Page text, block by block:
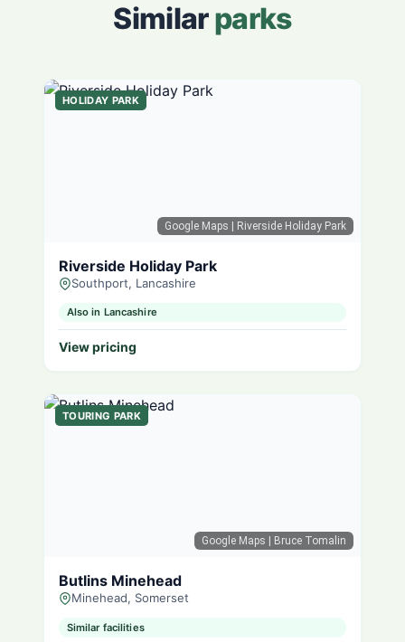
Similarparks
Google Maps | Riverside Holiday Park
HOLIDAY PARK
Riverside Holiday Park
Southport, Lancashire
Also in Lancashire
View pricing
Google Maps | Bruce Tomalin
TOURING PARK
Butlins Minehead
Minehead, Somerset
Similar facilities